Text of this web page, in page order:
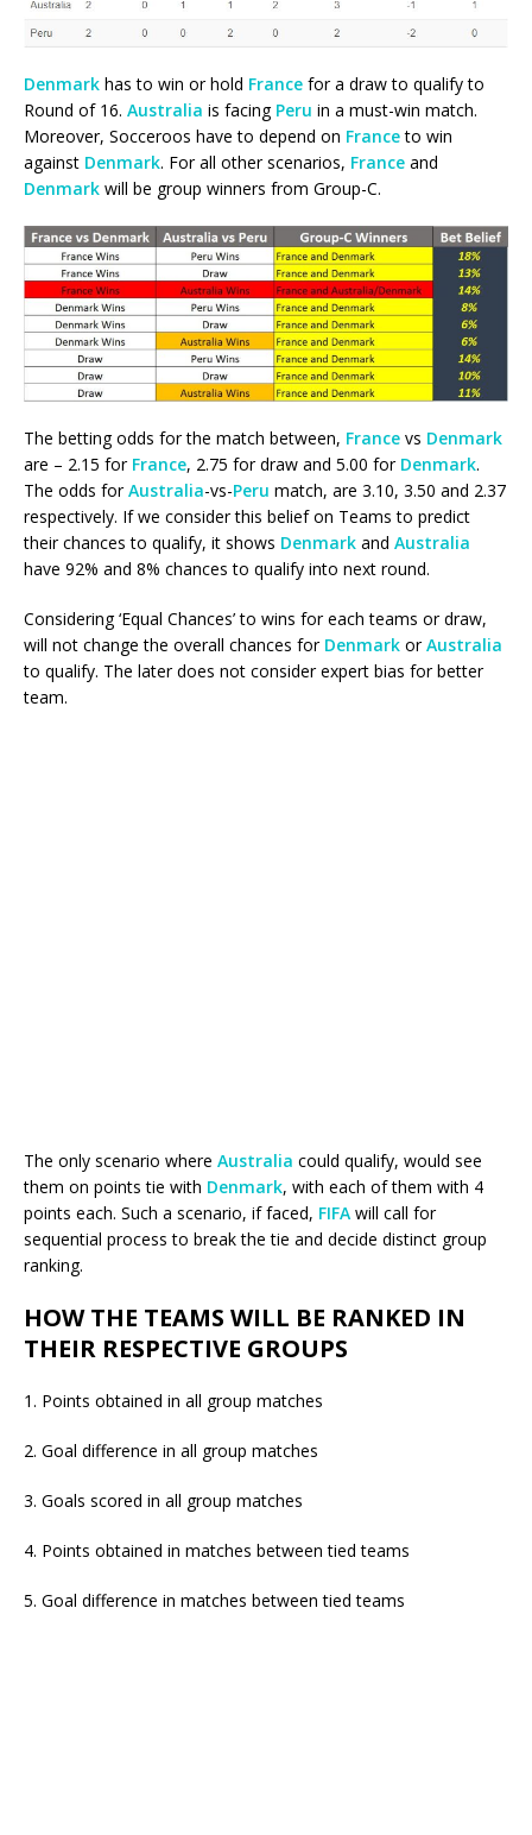
Denmark has to win or hold France for a draw to qualify to
Round of 16. Australia is facing Peru in a must-win match.
Moreover, Socceroos have to depend on Franceto win
against Denmark. For all other scenarios, France and
Denmark will be group winners from Group-C.
The betting odds for the match between, France vs Denmark
are – 2.15 for France, 2.75 for draw and 5.00 for Denmark.
The odds forAustralia-vs-Peru match, are 3.10, 3.50 and 2.37
respectively. If we consider this belief on Teams to predict
their chances to qualify, it shows Denmark and Australia
have 92% and 8% chances to qualify into next round.
Considering ‘Equal Chances’ to wins for each teams or draw,
will not change the overall chances for Denmark orAustralia
to qualify. The later does not consider expert bias for better
team.
The only scenario where Australia could qualify, would see
them on points tie with Denmark, with each of them with 4
points each. Such a scenario, if faced, FIFA will call for
sequential process to break the tie and decide distinct group
ranking.
HOW THE TEAMS WILL BE RANKED IN
THEIR RESPECTIVE GROUPS
1. Points obtained in all group matches
2. Goal difference in all group matches
3. Goals scored in all group matches
4. Points obtained in matches between tied teams
5. Goal difference in matches between tied teams